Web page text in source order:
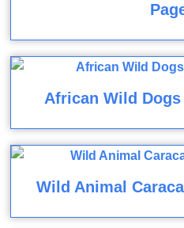
African Wild
Wild Animal